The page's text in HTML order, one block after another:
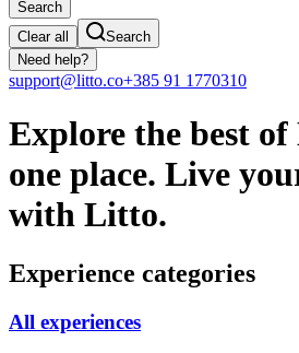
Search
Clear all
Search
Need help?
support@litto.co+385 91 1770310
Explore the best
one place. Live
with Litto.
Experience categories
All experiences